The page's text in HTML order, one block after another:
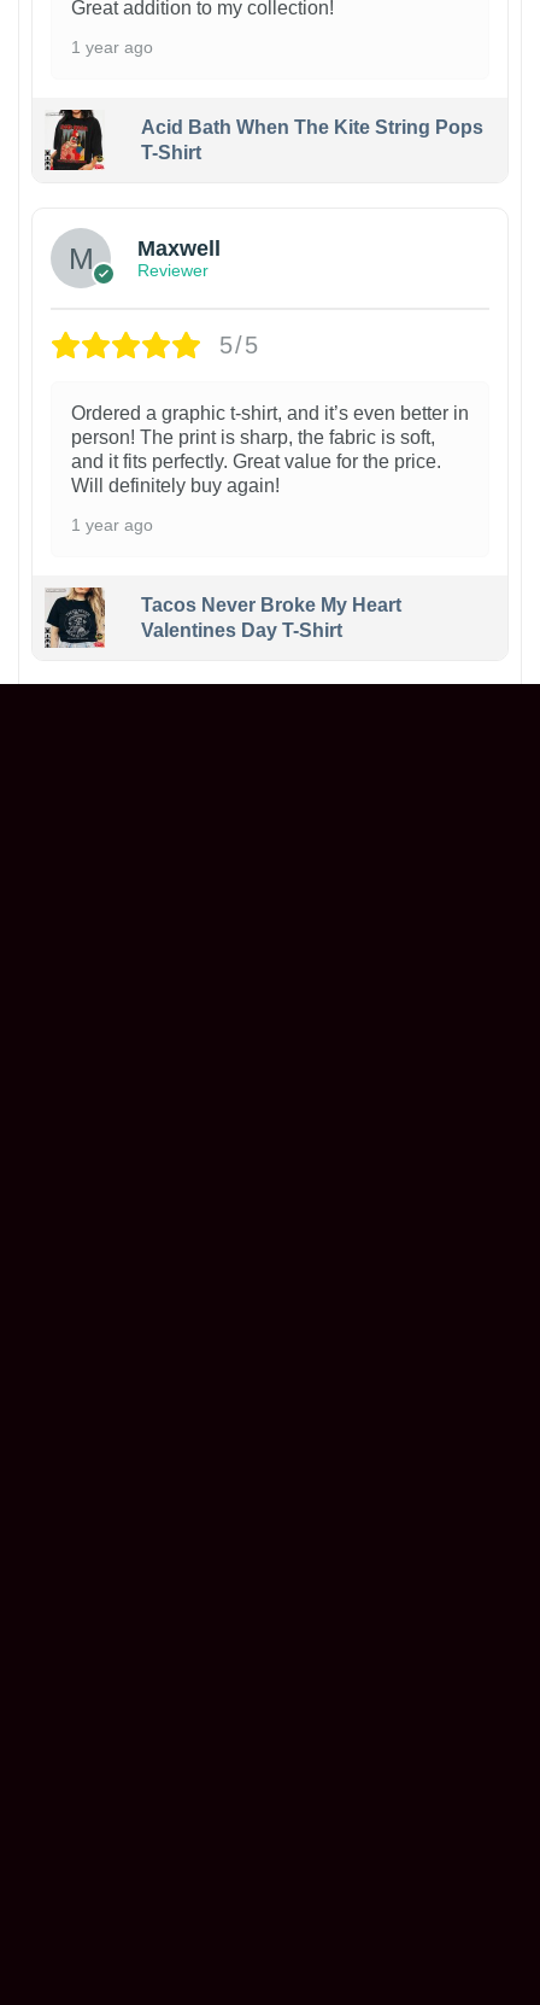
Great addition to my collection!
1 year ago
Acid Bath When The Kite String Pops
T-Shirt
Maxwell
Reviewer
5/5
Ordered a graphic t-shirt, and it’s even better in
person! The print is sharp, the fabric is soft,
and it fits perfectly. Great value for the price.
Will definitely buy again!
1 year ago
Tacos Never Broke My Heart
Valentines Day T-Shirt